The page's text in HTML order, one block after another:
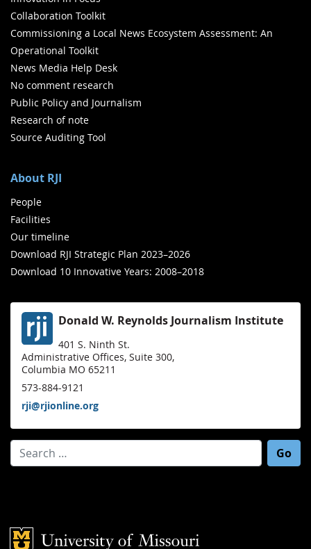
Collaboration Toolkit
Commissioning a Local News Ecosystem Assessment: An
Operational Toolkit
News Media Help Desk
No comment research
Public Policy and Journalism
Research of note
Source Auditing Tool
About RJI
People
Facilities
Our timeline
Download RJI Strategic Plan 2023–2026
Download 10 Innovative Years: 2008–2018
Donald W. Reynolds Journalism Institute
401 S. Ninth St.
Administrative Offices, Suite 300,
Columbia MO 65211
573-884-9121
rji@rjionline.org
Search for:
Mizzou Logo